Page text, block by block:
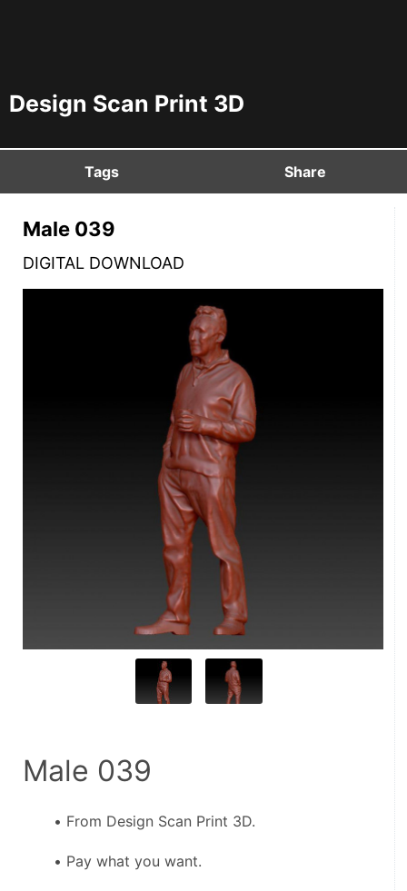
Design Scan Print 3D
Tags Share
Male 039
DIGITAL DOWNLOAD
Male 039
From Design Scan Print 3D.
Pay what you want.